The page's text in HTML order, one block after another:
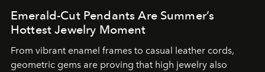
Emerald-Cut Pendants Are Summer’s
Hottest Jewelry Moment
From vibrant enamel frames to casual leather cords,
geometric gems are proving that high jewelry also